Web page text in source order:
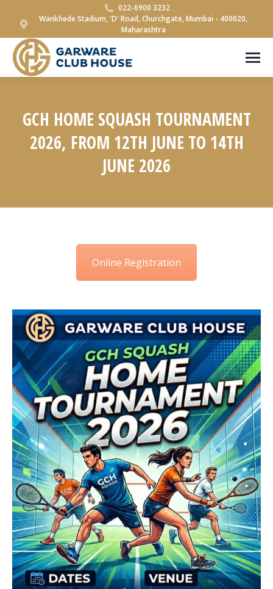
022-6900 3232
Wankhede Stadium, 'D' Road, Churchgate, Mumbai - 400020,
Maharashtra
GCH HOME SQUASH TOURNAMENT
2026, FROM 12TH JUNE TO 14TH
JUNE 2026
Online Registration